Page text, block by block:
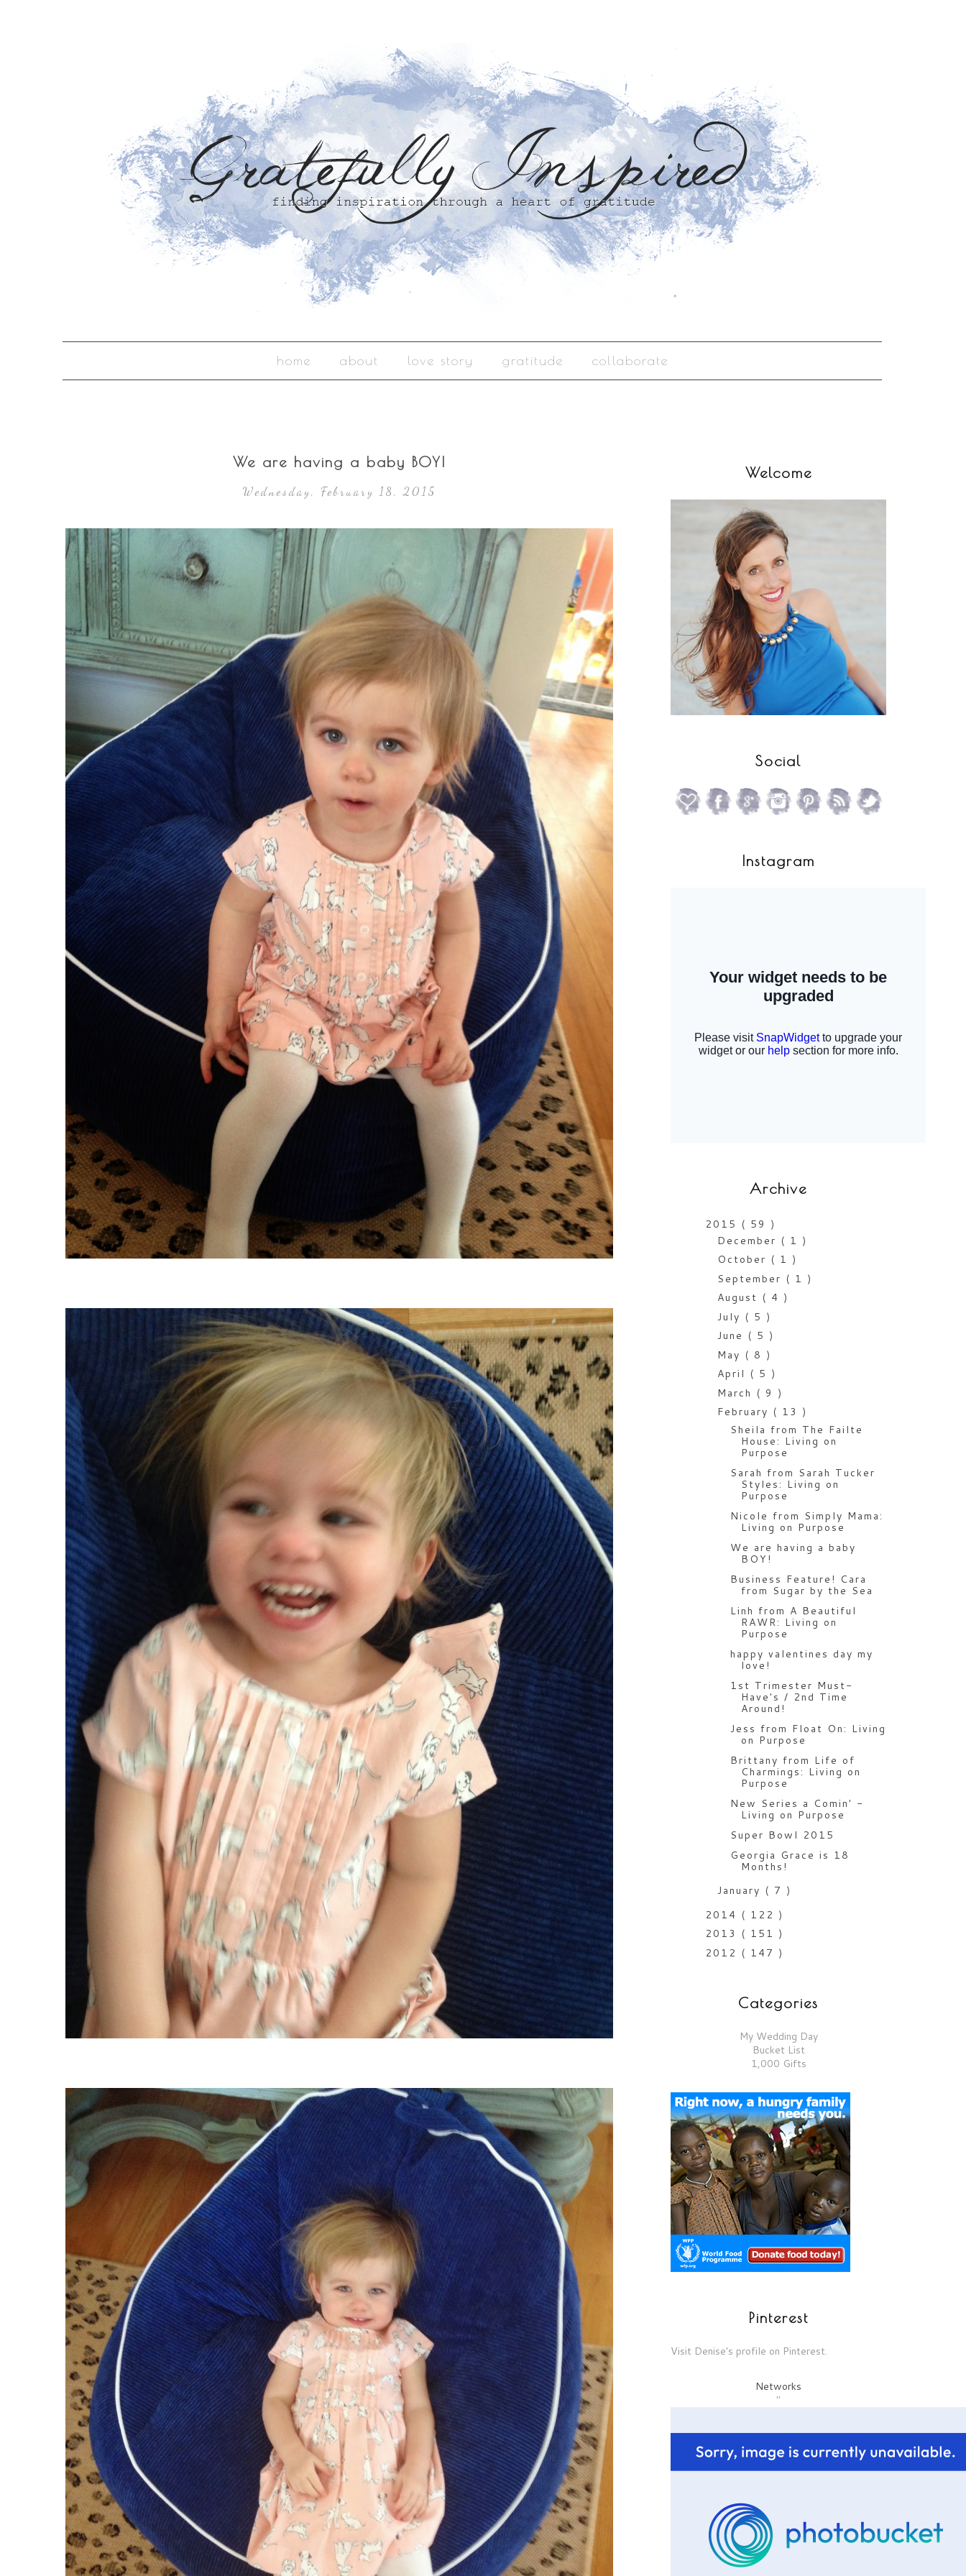
home about love story gratitude collaborate
We are having a baby BOY!
Wednesday, February 18, 2015
Welcome
Social
Instagram
Archive
2015 ( 59 )
December ( 1 )
October ( 1 )
September ( 1 )
August ( 4 )
July ( 5 )
June ( 5 )
May ( 8 )
April ( 5 )
March ( 9 )
February ( 13 )
Sheila from The Failte
House: Living on
Purpose
Sarah from Sarah Tucker
Styles: Living on
Purpose
Nicole from Simply Mama:
Living on Purpose
We are having a baby
BOY!
Business Feature! Cara
from Sugar by the Sea
Linh from A Beautiful
RAWR: Living on
Purpose
happy valentines day my
love!
1st Trimester Must-
Have's / 2nd Time
Around!
Jess from Float On: Living
on Purpose
Brittany from Life of
Charmings: Living on
Purpose
New Series a Comin' -
Living on Purpose
Super Bowl 2015
Georgia Grace is 18
Months!
January ( 7 )
2014 ( 122 )
2013 ( 151 )
2012 ( 147 )
Categories
My Wedding Day
Bucket List
1,000 Gifts
Pinterest
Visit Denise's profile on Pinterest.
Networks
"